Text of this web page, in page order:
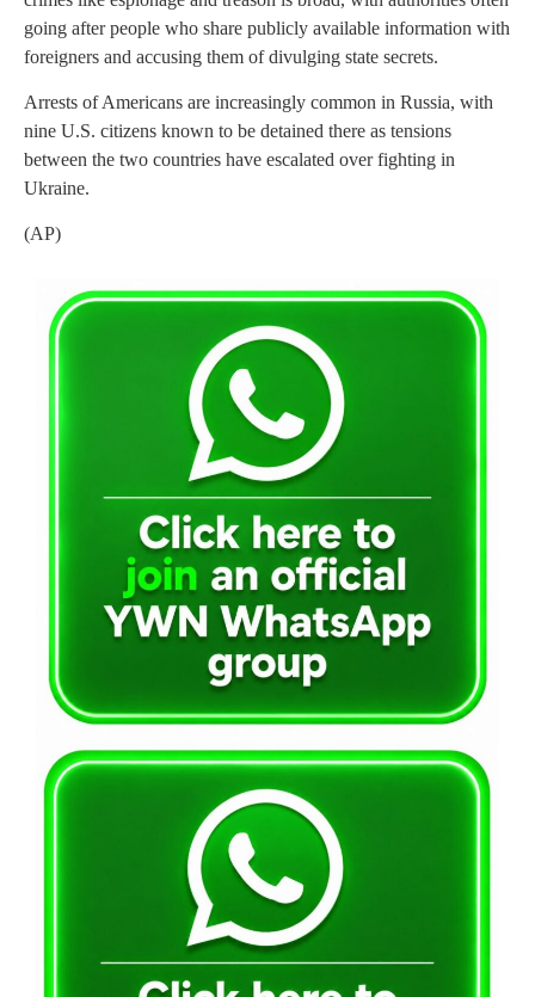
going after people who share publicly available information with
foreigners and accusing them of divulging state secrets.
Arrests of Americans are increasingly common in Russia, with
nine U.S. citizens known to be detained there as tensions
between the two countries have escalated over fighting in
Ukraine.
(AP)